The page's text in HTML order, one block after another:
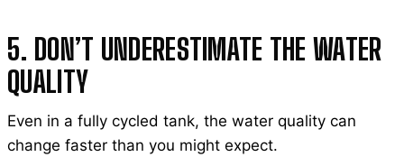
5. DON’T UNDERESTIMATE THE WATER
QUALITY
Even in a fully cycled tank, the water quality can
change faster than you might expect.